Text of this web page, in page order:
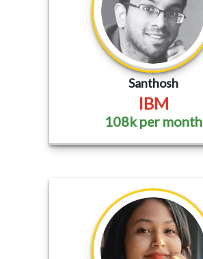
Santhosh
IBM
108k per month